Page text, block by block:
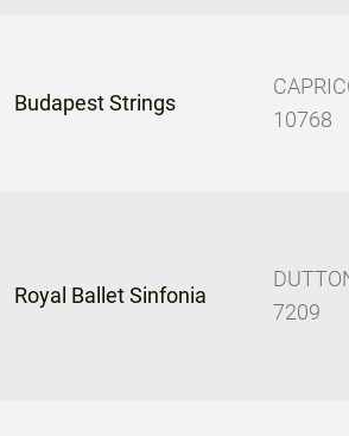
Budapest Strings
10768
Royal Ballet Sinfonia
7209